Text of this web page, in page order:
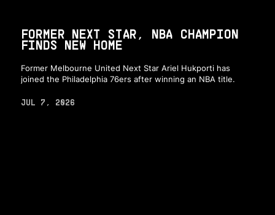
FORMER NEXT STAR, NBA CHAMPION
FINDS NEW HOME
Former Melbourne United Next Star Ariel Hukporti has
joined the Philadelphia 76ers after winning an NBA title.
JUL 7, 2026